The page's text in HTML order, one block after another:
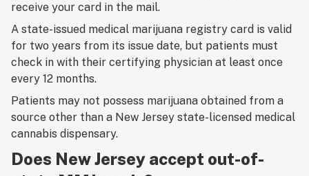
receive your card in the mail.
A state-issued medical marijuana registry card is valid
for two years from its issue date, but patients must
check in with their certifying physician at least once
every 12 months.
Patients may not possess marijuana obtained from a
source other than a New Jersey state-licensed medical
cannabis dispensary.
Does New Jersey accept out-of-